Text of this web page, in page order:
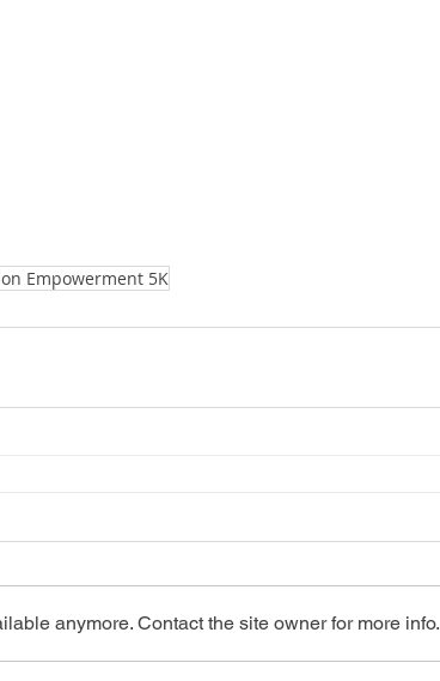
Empowerment 5K
anymore. Contact the site owner for more info.